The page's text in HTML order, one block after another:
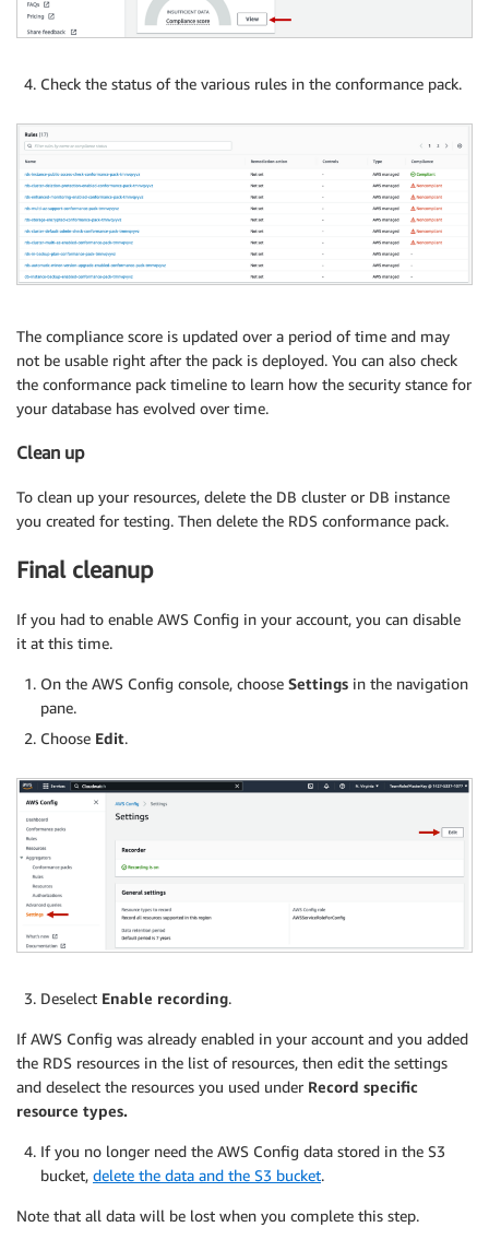
Check the status of the various rules in the conformance pack.
The compliance score is updated over a period of time and may
not be usable right after the pack is deployed. You can also check
the conformance pack timeline to learn how the security stance for
your database has evolved over time.
Clean up
To clean up your resources, delete the DB cluster or DB instance
you created for testing. Then delete the RDS conformance pack.
Final cleanup
If you had to enable AWS Config in your account, you can disable
it at this time.
On the AWS Config console, choose Settings in the navigation
pane.
Choose Edit.
Deselect Enable recording.
If AWS Config was already enabled in your account and you added
the RDS resources in the list of resources, then edit the settings
and deselect the resources you used under Record specific
resource types.
If you no longer need the AWS Config data stored in the S3
bucket, delete the data and the S3 bucket.
Note that all data will be lost when you complete this step.